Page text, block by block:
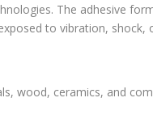
The adhesive
to vibration, shock,
wood, ceramics, and